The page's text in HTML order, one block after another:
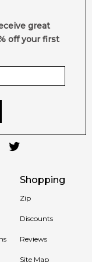
Shopping
Zip
Discounts
Reviews
Site Map
great
off your first